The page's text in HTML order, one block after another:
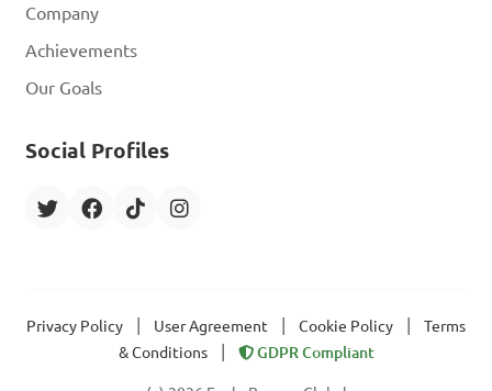
Company
Achievements
Our Goals
Social Profiles
Privacy Policy User Agreement Cookie Policy
Terms
& Conditions
GDPR Compliant